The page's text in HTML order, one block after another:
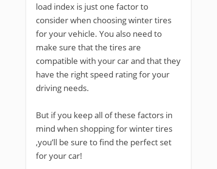
load index is just one factor to
consider when choosing winter tires
for your vehicle. You also need to
make sure that the tires are
compatible with your car and that they
have the right speed rating for your
driving needs.
But if you keep all of these factors in
mind when shopping for winter tires
,you’ll be sure to find the perfect set
for your car!